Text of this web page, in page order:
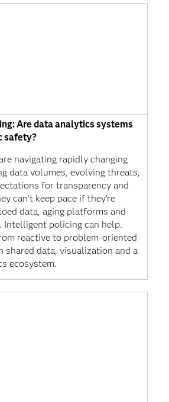
Are data analytics systems
safety?
navigating rapidly changing
data volumes, evolving threats,
for transparency and
can't keep pace if they're
data, aging platforms and
Intelligent policing can help.
reactive to problem-oriented
shared data, visualization and a
ecosystem.